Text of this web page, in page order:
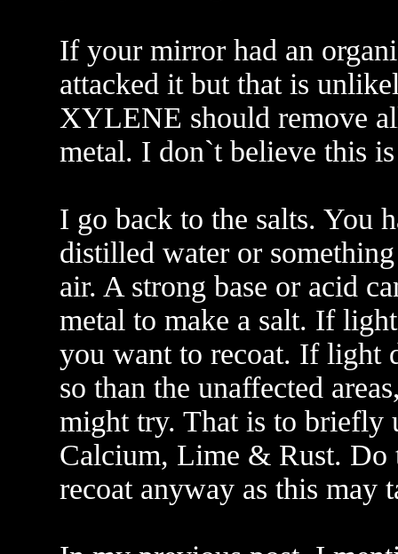
If your mirror had an
attacked it but that is
XYLENE should remove
metal. I don`t believe this
I go back to the salts. You
distilled water or
air. A strong base or acid
metal to make a salt. If
you want to recoat. If light
so than the unaffected
might try. That is to briefly
Calcium, Lime & Rust. Do
recoat anyway as this may